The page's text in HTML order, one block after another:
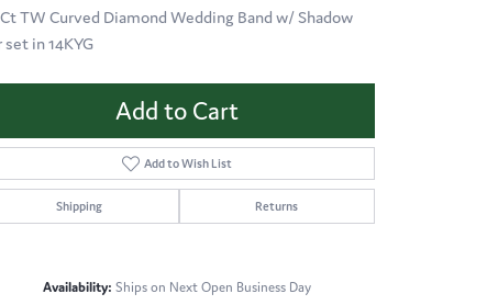
Ct TW Curved Diamond Wedding Band w/ Shadow
set in 14KYG
Add to Cart
Add to Wish List
Shipping Returns
Availability: Ships on Next Open Business Day